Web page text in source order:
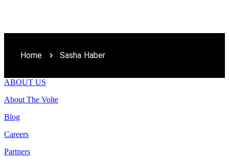
Home Sasha Haber
ABOUT US
About The Volte
Blog
Careers
Partners